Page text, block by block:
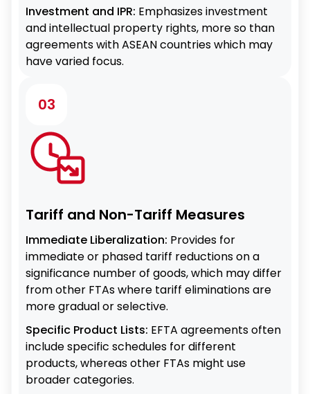
Investment and IPR: Emphasizes investment
and intellectual property rights, more so than
agreements with ASEAN countries which may
have varied focus.
03
Tariff and Non-Tariff Measures
Immediate Liberalization: Provides for
immediate or phased tariff reductions on a
significance number of goods, which may differ
from other FTAs where tariff eliminations are
more gradual or selective.
Specific Product Lists: EFTA agreements often
include specific schedules for different
products, whereas other FTAs might use
broader categories.